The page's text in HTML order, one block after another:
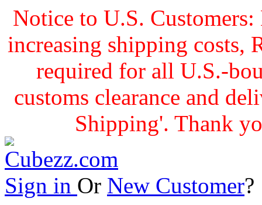
Notice to U.S.
increasing shipping costs,
required for all U.S.-
customs clearance and
Shipping'. Thank
Sign in Or New Customer